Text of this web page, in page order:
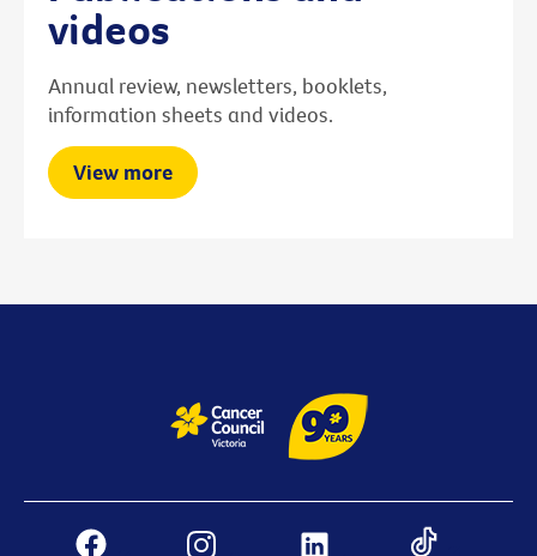
videos
Annual review, newsletters, booklets,
information sheets and videos.
View more